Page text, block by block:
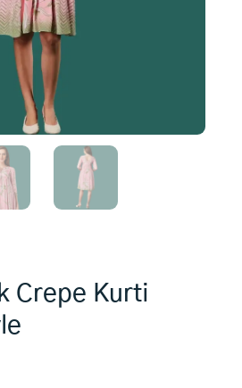
Crepe Kurti